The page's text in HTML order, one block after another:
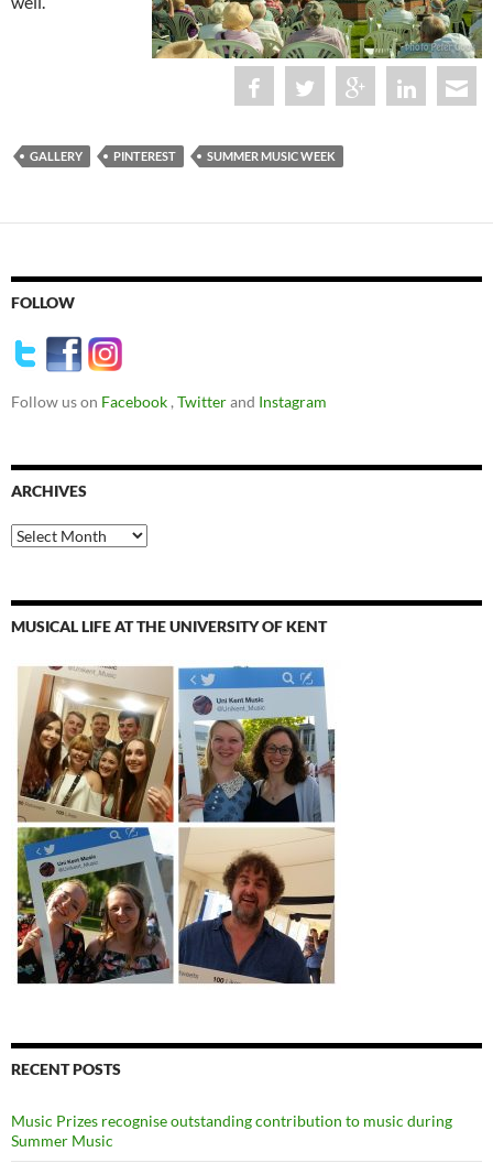
GALLERY PINTEREST SUMMER MUSIC WEEK
FOLLOW
Follow us on Facebook , Twitterand Instagram
ARCHIVES
Archives
MUSICAL LIFE AT THE UNIVERSITY OF KENT
RECENT POSTS
Music Prizes recognise outstanding contribution to music during
Summer Music